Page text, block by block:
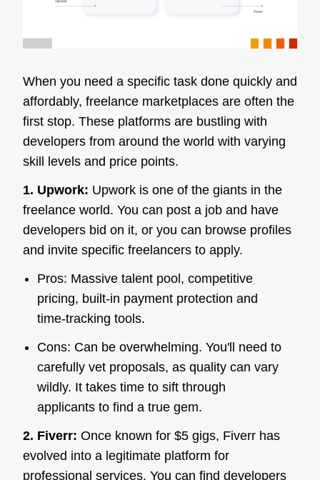
When you need a specific task done quickly and
affordably, freelance marketplaces are often the
first stop. These platforms are bustling with
developers from around the world with varying
skill levels and price points.
1. Upwork: Upwork is one of the giants in the
freelance world. You can post a job and have
developers bid on it, or you can browse profiles
and invite specific freelancers to apply.
Pros: Massive talent pool, competitive
pricing, built-in payment protection and
time-tracking tools.
Cons: Can be overwhelming. You'll need to
carefully vet proposals, as quality can vary
wildly. It takes time to sift through
applicants to find a true gem.
2. Fiverr: Once known for $5 gigs, Fiverr has
evolved into a legitimate platform for
professional services. You can find developers